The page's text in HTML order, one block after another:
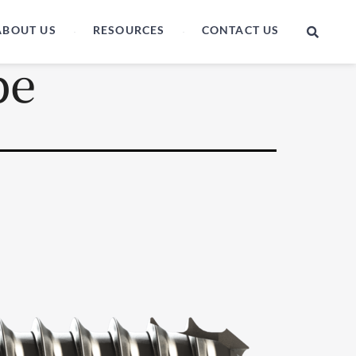
US RESOURCES CONTACT US